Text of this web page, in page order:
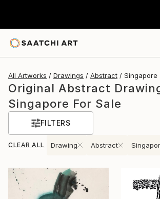
All Artworks Drawings Abstract Singapore
Original Abstract
Singapore For Sale
FILTERS
CLEAR ALL Drawing Abstract